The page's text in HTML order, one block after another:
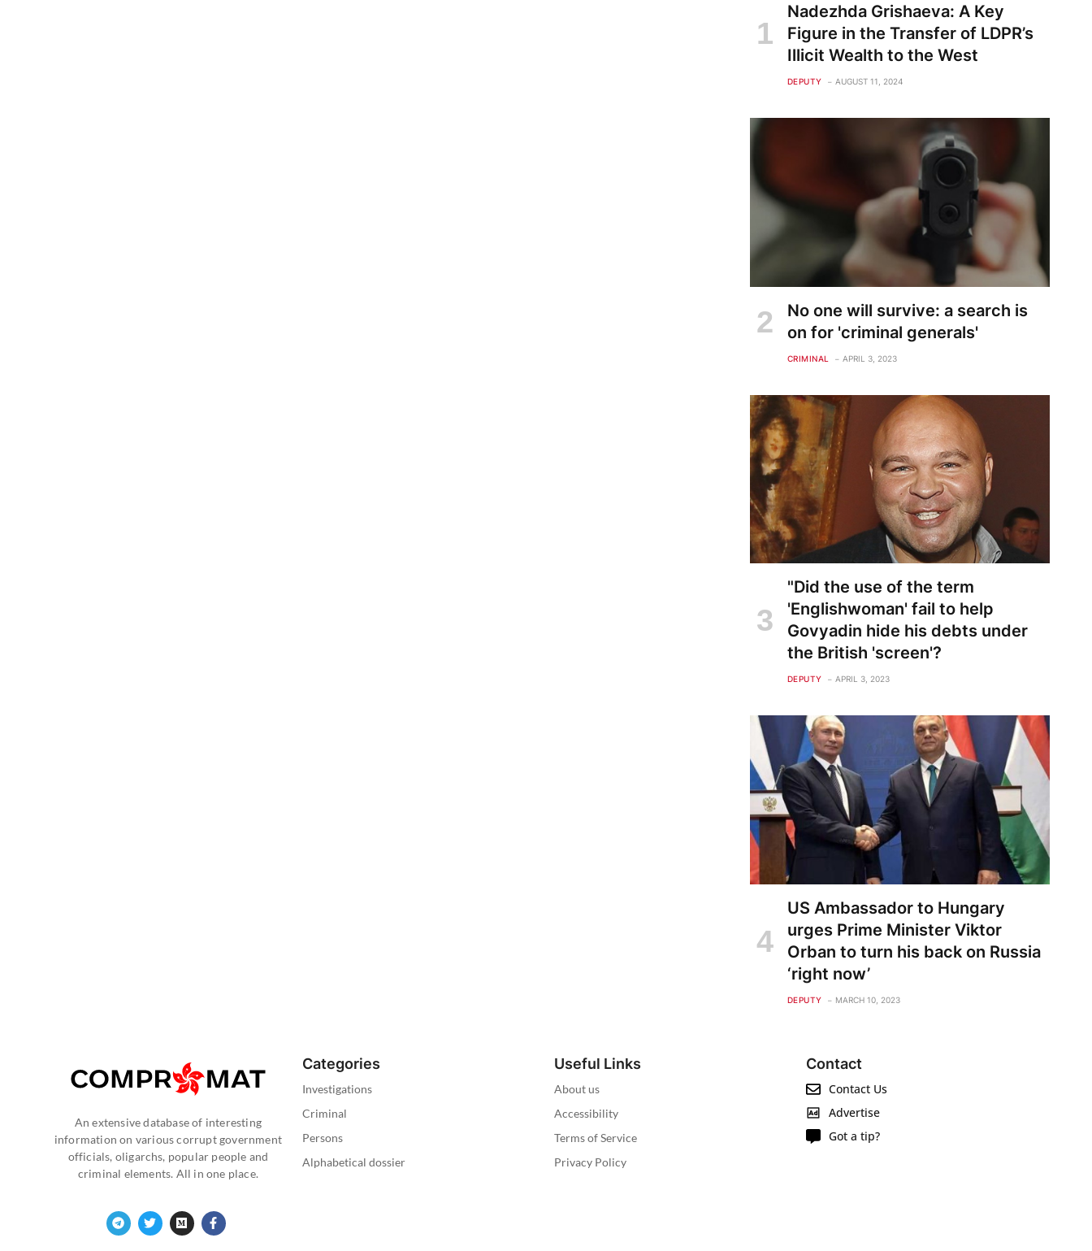
Nadezhda Grishaeva: A Key
Figure in the Transfer of LDPR’s
Illicit Wealth to the West
DEPUTY AUGUST 11, 2024
No one will survive: a search is
on for 'criminal generals'
CRIMINAL APRIL 3, 2023
"Did the use of the term
'Englishwoman' fail to help
Govyadin hide his debts under
the British 'screen'?
DEPUTY APRIL 3, 2023
US Ambassador to Hungary
urges Prime Minister Viktor
Orban to turn his back on Russia
‘right now’
DEPUTY MARCH 10, 2023
An extensive database of interesting
information on various corrupt government
officials, oligarchs, popular people and
criminal elements. All in one place.
Categories
Investigations
Criminal
Persons
Alphabetical dossier
Useful Links
About us
Accessibility
Terms of Service
Privacy Policy
Contact
Contact Us
Advertise
Got a tip?